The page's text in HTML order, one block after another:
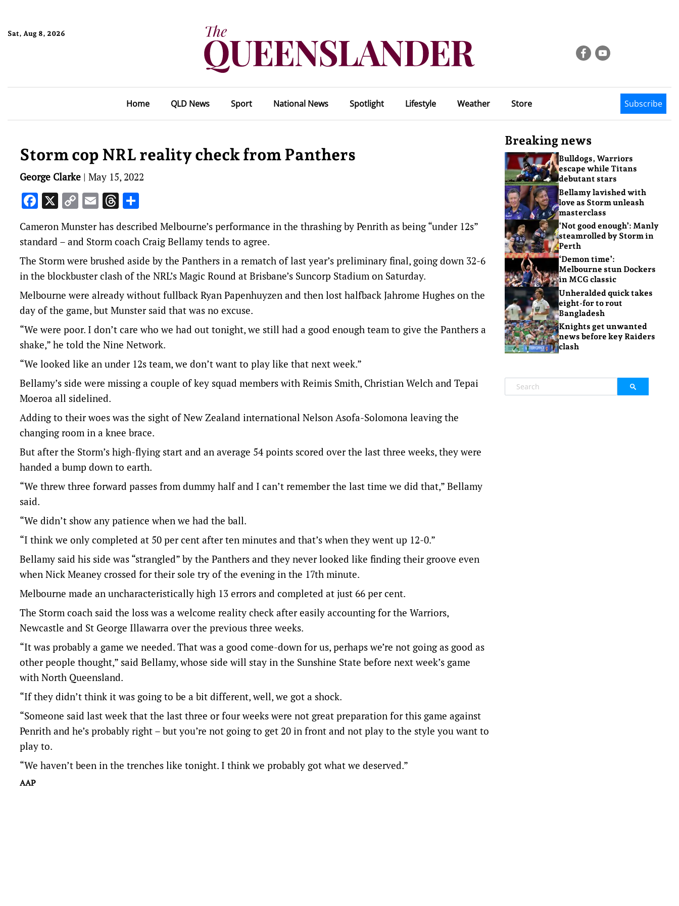
Sat, Aug 8, 2026
Home QLD News Sport National News Spotlight Lifestyle Weather Store Subscribe
Storm cop NRL reality check from Panthers
George Clarke | May 15, 2022
Facebook
X Copy
Link
EmailThreads
Cameron Munster has described Melbourne’s performance in the thrashing by Penrith as being “under 12s”
standard – and Storm coach Craig Bellamy tends to agree.
The Storm were brushed aside by the Panthers in a rematch of last year’s preliminary final, going down 32-6
in the blockbuster clash of the NRL’s Magic Round at Brisbane’s Suncorp Stadium on Saturday.
Melbourne were already without fullback Ryan Papenhuyzen and then lost halfback Jahrome Hughes on the
day of the game, but Munster said that was no excuse.
“We were poor. I don’t care who we had out tonight, we still had a good enough team to give the Panthers a
shake,” he told the Nine Network.
“We looked like an under 12s team, we don’t want to play like that next week.”
Bellamy’s side were missing a couple of key squad members with Reimis Smith, Christian Welch and Tepai
Moeroa all sidelined.
Adding to their woes was the sight of New Zealand international Nelson Asofa-Solomona leaving the
changing room in a knee brace.
But after the Storm’s high-flying start and an average 54 points scored over the last three weeks, they were
handed a bump down to earth.
“We threw three forward passes from dummy half and I can’t remember the last time we did that,” Bellamy
said.
“We didn’t show any patience when we had the ball.
“I think we only completed at 50 per cent after ten minutes and that’s when they went up 12-0.”
Bellamy said his side was “strangled” by the Panthers and they never looked like finding their groove even
when Nick Meaney crossed for their sole try of the evening in the 17th minute.
Melbourne made an uncharacteristically high 13 errors and completed at just 66 per cent.
The Storm coach said the loss was a welcome reality check after easily accounting for the Warriors,
Newcastle and St George Illawarra over the previous three weeks.
“It was probably a game we needed. That was a good come-down for us, perhaps we’re not going as good as
other people thought,” said Bellamy, whose side will stay in the Sunshine State before next week’s game
with North Queensland.
“If they didn’t think it was going to be a bit different, well, we got a shock.
“Someone said last week that the last three or four weeks were not great preparation for this game against
Penrith and he’s probably right – but you’re not going to get 20 in front and not play to the style you want to
play to.
“We haven’t been in the trenches like tonight. I think we probably got what we deserved.”
AAP
Breaking news
Bulldogs, Warriors
escape while Titans
debutant stars
Bellamy lavished with
love as Storm unleash
masterclass
‘Not good enough’: Manly
steamrolled by Storm in
Perth
‘Demon time’:
Melbourne stun Dockers
in MCG classic
Unheralded quick takes
eight-for to rout
Bangladesh
Knights get unwanted
news before key Raiders
clash